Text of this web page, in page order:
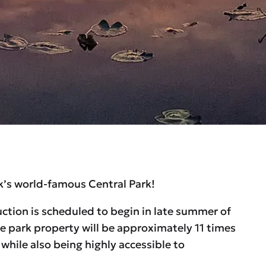
world-famous Central Park!
is scheduled to begin in late summer of
park property will be approximately 11 times
also being highly accessible to